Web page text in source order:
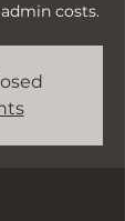
costs.